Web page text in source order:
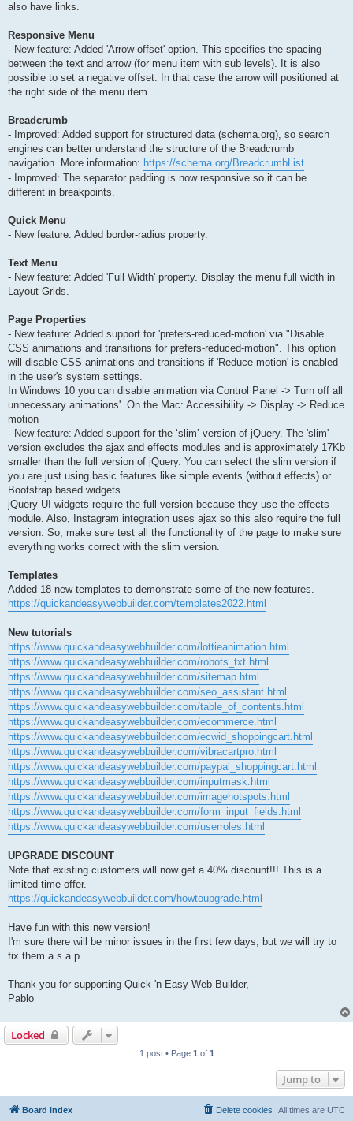
also have links.
Responsive Menu
- New feature: Added 'Arrow offset' option. This specifies the spacing
between the text and arrow (for menu item with sub levels). It is also
possible to set a negative offset. In that case the arrow will positioned at
the right side of the menu item.
Breadcrumb
- Improved: Added support for structured data (schema.org), so search
engines can better understand the structure of the Breadcrumb
navigation. More information: https://schema.org/BreadcrumbList
- Improved: The separator padding is now responsive so it can be
different in breakpoints.
Quick Menu
- New feature: Added border-radius property.
Text Menu
- New feature: Added 'Full Width' property. Display the menu full width in
Layout Grids.
Page Properties
- New feature: Added support for 'prefers-reduced-motion' via "Disable
CSS animations and transitions for prefers-reduced-motion". This option
will disable CSS animations and transitions if 'Reduce motion' is enabled
in the user's system settings.
In Windows 10 you can disable animation via Control Panel -> Turn off all
unnecessary animations'. On the Mac: Accessibility -> Display -> Reduce
motion
- New feature: Added support for the ‘slim’ version of jQuery. The 'slim'
version excludes the ajax and effects modules and is approximately 17Kb
smaller than the full version of jQuery. You can select the slim version if
you are just using basic features like simple events (without effects) or
Bootstrap based widgets.
jQuery UI widgets require the full version because they use the effects
module. Also, Instagram integration uses ajax so this also require the full
version. So, make sure test all the functionality of the page to make sure
everything works correct with the slim version.
Templates
Added 18 new templates to demonstrate some of the new features.
https://quickandeasywebbuilder.com/templates2022.html
New tutorials
https://www.quickandeasywebbuilder.com/lottieanimation.html
https://www.quickandeasywebbuilder.com/robots_txt.html
https://www.quickandeasywebbuilder.com/sitemap.html
https://www.quickandeasywebbuilder.com/seo_assistant.html
https://www.quickandeasywebbuilder.com/table_of_contents.html
https://www.quickandeasywebbuilder.com/ecommerce.html
https://www.quickandeasywebbuilder.com/ecwid_shoppingcart.html
https://www.quickandeasywebbuilder.com/vibracartpro.html
https://www.quickandeasywebbuilder.com/paypal_shoppingcart.html
https://www.quickandeasywebbuilder.com/inputmask.html
https://www.quickandeasywebbuilder.com/imagehotspots.html
https://www.quickandeasywebbuilder.com/form_input_fields.html
https://www.quickandeasywebbuilder.com/userroles.html
UPGRADE DISCOUNT
Note that existing customers will now get a 40% discount!!! This is a
limited time offer.
https://quickandeasywebbuilder.com/howtoupgrade.html
Have fun with this new version!
I'm sure there will be minor issues in the first few days, but we will try to
fix them a.s.a.p.
Thank you for supporting Quick 'n Easy Web Builder,
Pablo
Locked
1 post • Page 1 of 1
Jump to
Board index All times are UTC
Delete cookies